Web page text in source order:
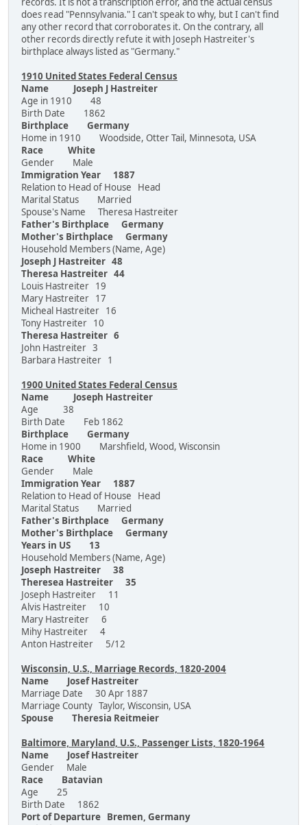
does read "Pennsylvania." I can't speak to why, but I can't find
any other record that corroborates it. On the contrary, all
other records directly refute it with Joseph Hastreiter's
birthplace always listed as "Germany."
1910 United States Federal Census
Name Joseph J Hastreiter
Age in 1910 48
Birth Date 1862
Birthplace Germany
Home in 1910 Woodside, Otter Tail, Minnesota, USA
Race White
Gender Male
Immigration Year 1887
Relation to Head of House Head
Marital Status Married
Spouse's Name Theresa Hastreiter
Father's Birthplace Germany
Mother's Birthplace Germany
Household Members (Name, Age)
Joseph J Hastreiter 48
Theresa Hastreiter 44
Louis Hastreiter 19
Mary Hastreiter 17
Micheal Hastreiter 16
Tony Hastreiter 10
Theresa Hastreiter 6
John Hastreiter 3
Barbara Hastreiter 1
1900 United States Federal Census
Name Joseph Hastreiter
Age 38
Birth Date Feb 1862
Birthplace Germany
Home in 1900 Marshfield, Wood, Wisconsin
Race White
Gender Male
Immigration Year 1887
Relation to Head of House Head
Marital Status Married
Father's Birthplace Germany
Mother's Birthplace Germany
Years in US 13
Household Members (Name, Age)
Joseph Hastreiter 38
Theresea Hastreiter 35
Joseph Hastreiter 11
Alvis Hastreiter 10
Mary Hastreiter 6
Mihy Hastreiter 4
Anton Hastreiter 5/12
Wisconsin, U.S., Marriage Records, 1820-2004
Name Josef Hastreiter
Marriage Date 30 Apr 1887
Marriage County Taylor, Wisconsin, USA
Spouse Theresia Reitmeier
Baltimore, Maryland, U.S., Passenger Lists, 1820-1964
Name Josef Hastreiter
Gender Male
Race Batavian
Age 25
Birth Date 1862
Port of Departure Bremen, Germany